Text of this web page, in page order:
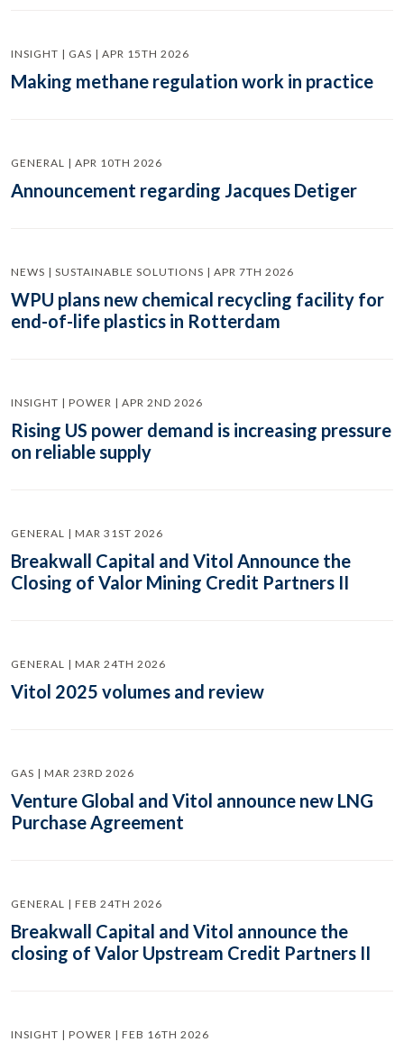
INSIGHT | GAS | APR 15TH 2026
Making methane regulation work in practice
GENERAL | APR 10TH 2026
Announcement regarding Jacques Detiger
NEWS | SUSTAINABLE SOLUTIONS | APR 7TH 2026
WPU plans new chemical recycling facility for
end-of-life plastics in Rotterdam
INSIGHT | POWER | APR 2ND 2026
Rising US power demand is increasing pressure
on reliable supply
GENERAL | MAR 31ST 2026
Breakwall Capital and Vitol Announce the
Closing of Valor Mining Credit Partners II
GENERAL | MAR 24TH 2026
Vitol 2025 volumes and review
GAS | MAR 23RD 2026
Venture Global and Vitol announce new LNG
Purchase Agreement
GENERAL | FEB 24TH 2026
Breakwall Capital and Vitol announce the
closing of Valor Upstream Credit Partners II
INSIGHT | POWER | FEB 16TH 2026